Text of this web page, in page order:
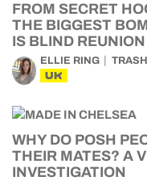
FROM SECRET
THE BIGGEST
IS BLIND REUNION
ELLIE RING TRASH
UK
WHY DO POSH
THEIR MATES? A
INVESTIGATION